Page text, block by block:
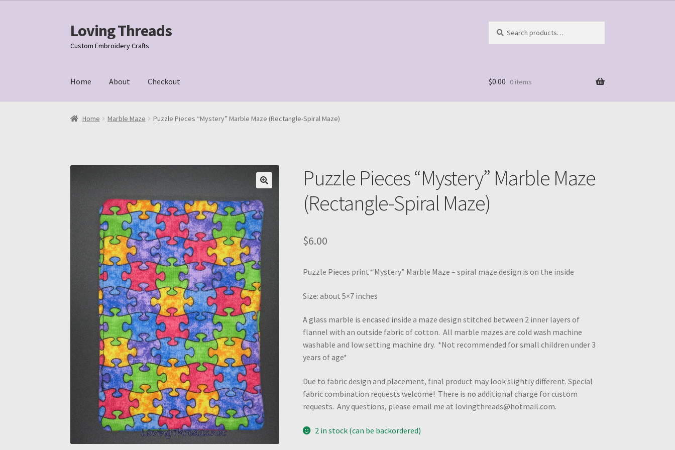
Skip
to
navigation
Skip
to
content
Loving Threads
Custom Embroidery Crafts
for:
Home About Checkout
Home About Cart Checkout My account Sample Page Shop
$0.00 0 items
Home Marble Maze Puzzle Pieces “Mystery” Marble Maze (Rectangle-Spiral Maze)
Puzzle Pieces “Mystery” Marble Maze
(Rectangle-Spiral Maze)
$6.00
Puzzle Pieces print “Mystery” Marble Maze – spiral maze design is on the inside
Size: about 5×7 inches
A glass marble is encased inside a maze design stitched between 2 inner layers of
flannel with an outside fabric of cotton. All marble mazes are cold wash machine
washable and low setting machine dry. *Not recommended for small children under 3
years of age*
Due to fabric design and placement, final product may look slightly different. Special
fabric combination requests welcome! There is no additional charge for custom
requests. Any questions, please email me at lovingthreads@hotmail.com.
2 in stock (can be backordered)